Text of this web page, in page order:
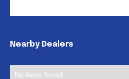
Nearby Dealers
No items found.